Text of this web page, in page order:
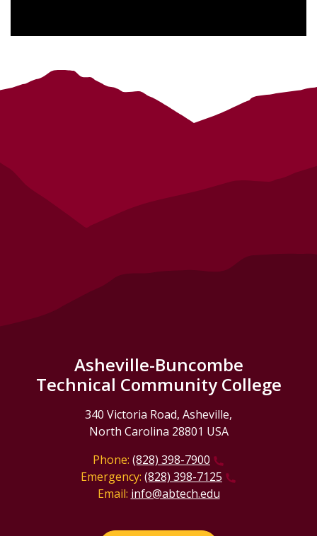
Asheville-Buncombe
Technical Community College
340 Victoria Road, Asheville,
North Carolina 28801 USA
Phone: (828) 398-7900
Emergency: (828) 398-7125
Email: info@abtech.edu